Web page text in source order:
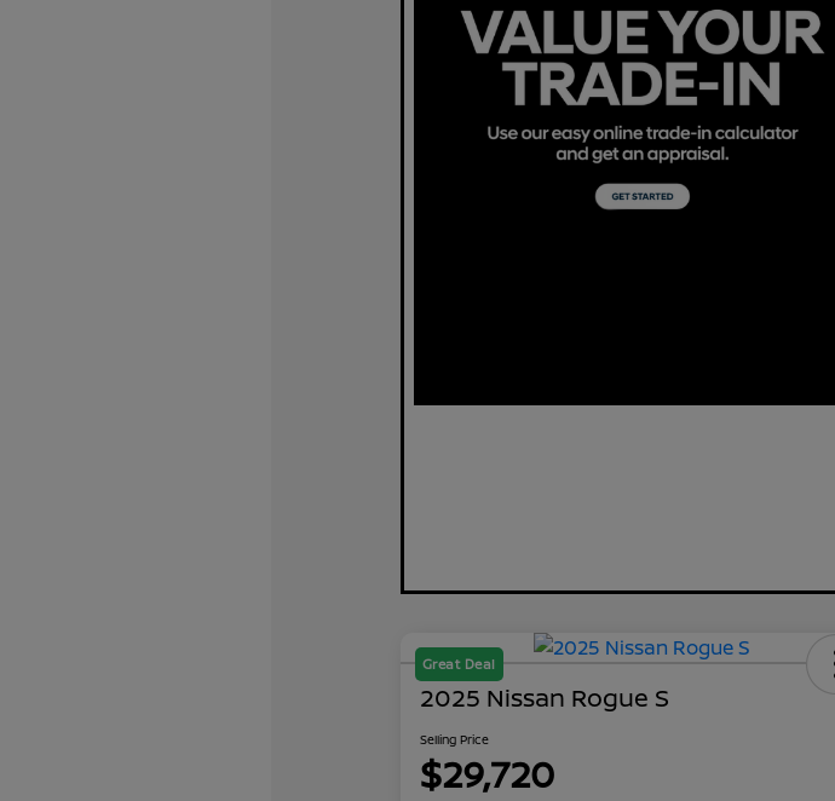
Great Deal
2025 Nissan Rogue S
Selling Price
$29,720